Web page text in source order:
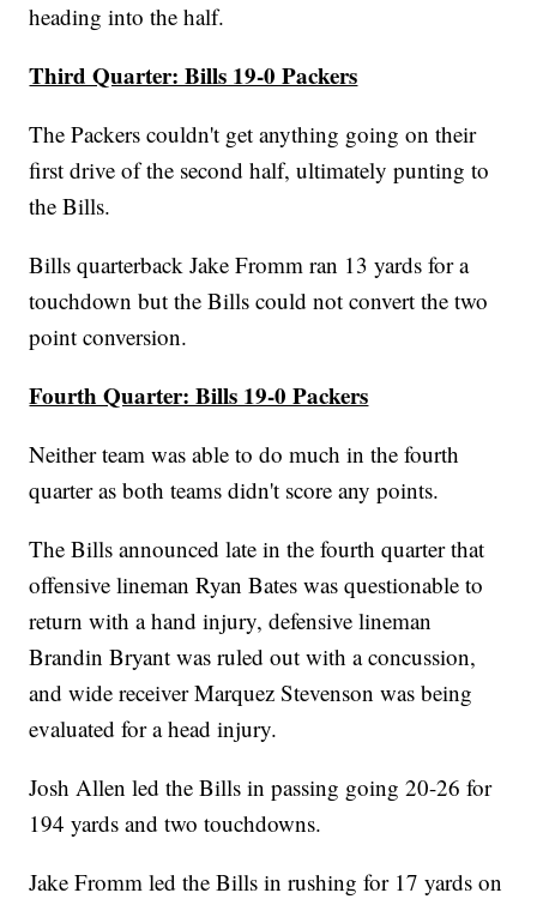
heading into the half.
Third Quarter: Bills 19-0 Packers
The Packers couldn't get anything going on their
first drive of the second half, ultimately punting to
the Bills.
Bills quarterback Jake Fromm ran 13 yards for a
touchdown but the Bills could not convert the two
point conversion.
Fourth Quarter: Bills 19-0 Packers
Neither team was able to do much in the fourth
quarter as both teams didn't score any points.
The Bills announced late in the fourth quarter that
offensive lineman Ryan Bates was questionable to
return with a hand injury, defensive lineman
Brandin Bryant was ruled out with a concussion,
and wide receiver Marquez Stevenson was being
evaluated for a head injury.
Josh Allen led the Bills in passing going 20-26 for
194 yards and two touchdowns.
Jake Fromm led the Bills in rushing for 17 yards on